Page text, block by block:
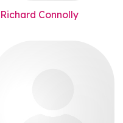
Richard Connolly